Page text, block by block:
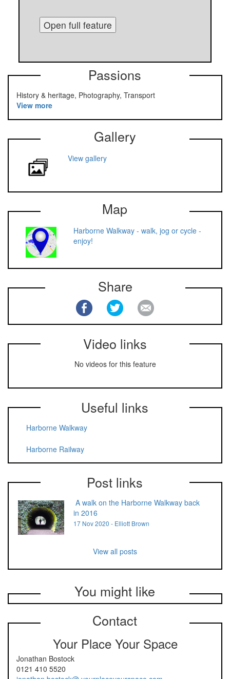
Open full feature
Passions
History & heritage, Photography, Transport
View more
Gallery
View gallery
Map
Harborne Walkway - walk, jog or cycle -
enjoy!
Share
Video links
No videos for this feature
Useful links
Harborne Walkway
Harborne Railway
Post links
A walk on the Harborne Walkway back
in 2016
17 Nov 2020 - Elliott Brown
View all posts
You might like
Contact
Your Place Your Space
Jonathan Bostock
0121 410 5520